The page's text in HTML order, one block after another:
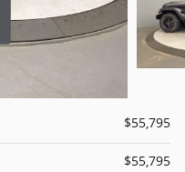
$55,795
$55,795